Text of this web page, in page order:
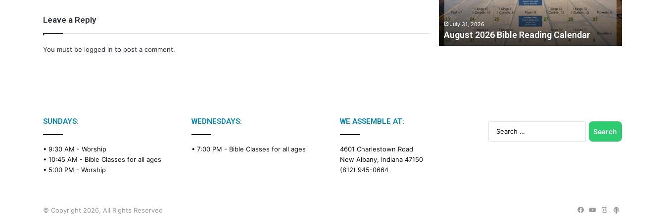
Leave a Reply
You must be logged in to post a comment.
2
0
2
B
July 31, 2026
August 2026 Bible Reading Calendar
SUNDAYS:
• 9:30 AM - Worship
• 10:45 AM - Bible Classes for all ages
• 5:00 PM - Worship
WEDNESDAYS:
• 7:00 PM - Bible Classes for all ages
WE ASSEMBLE AT:
4601 Charlestown Road
New Albany, Indiana 47150
(812) 945-0664
Search
for:
© Copyright 2026, All Rights Reserved Facebook
YouTubeInstagram
Podcast